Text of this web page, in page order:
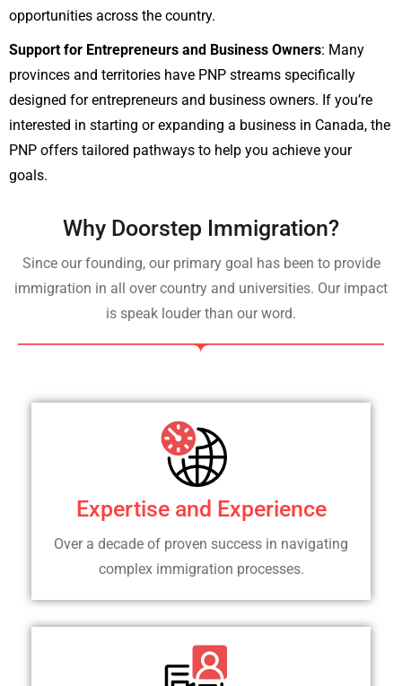
opportunities across the country.
Support for Entrepreneurs and Business Owners: Many
provinces and territories have PNP streams specifically
designed for entrepreneurs and business owners. If you’re
interested in starting or expanding a business in Canada, the
PNP offers tailored pathways to help you achieve your
goals.
Why Doorstep Immigration?
Since our founding, our primary goal has been to provide
immigration in all over country and universities. Our impact
is speak louder than our word.
Expertise and Experience
Over a decade of proven success in navigating
complex immigration processes.